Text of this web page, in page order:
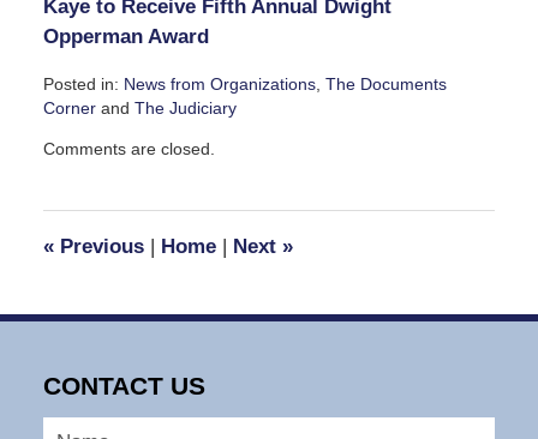
Kaye to Receive Fifth Annual Dwight
Opperman Award
Posted in: News from Organizations, The Documents
Cornerand The Judiciary
June
pm
Comments are closed.
«Previous | Home | Next »
CONTACT US